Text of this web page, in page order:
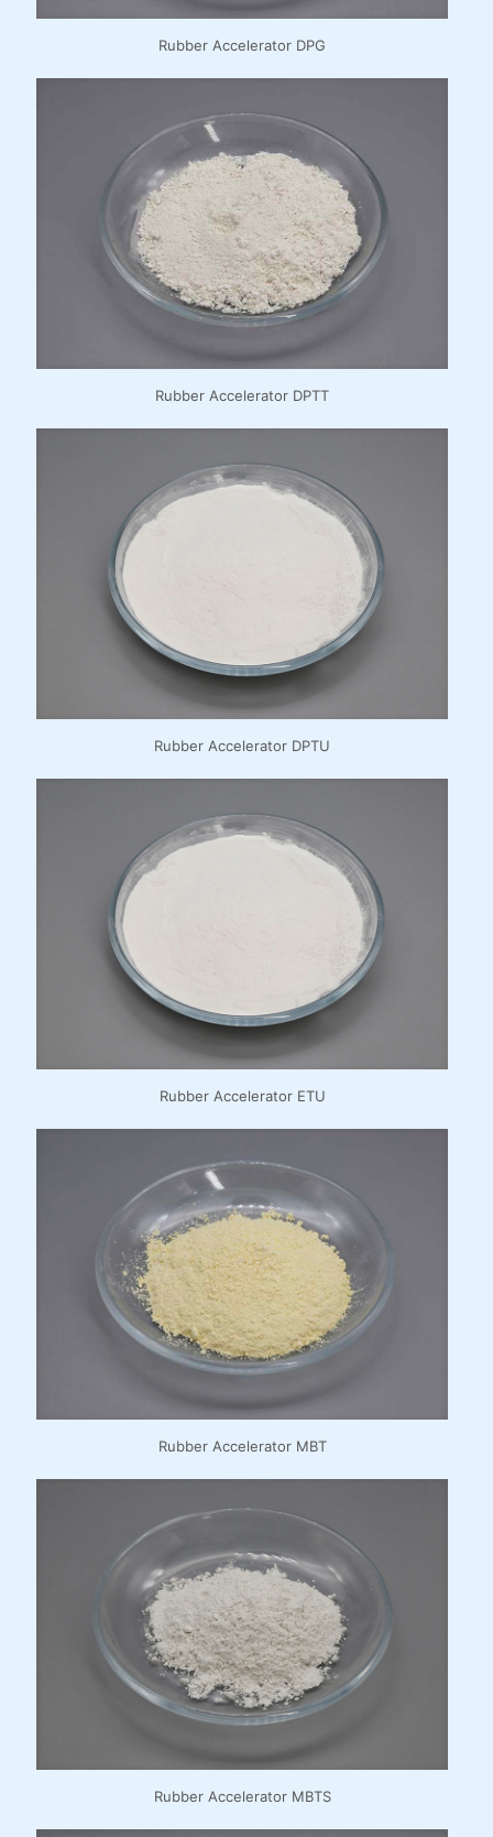
Rubber Accelerator DPG
Rubber Accelerator DPTT
Rubber Accelerator DPTU
Rubber Accelerator ETU
Rubber Accelerator MBT
Rubber Accelerator MBTS